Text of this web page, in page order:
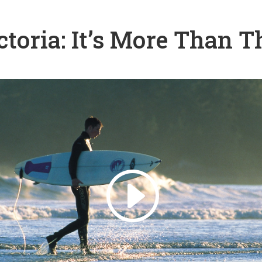
It’s More Than